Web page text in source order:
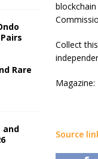
Collect
Source
Rare
and